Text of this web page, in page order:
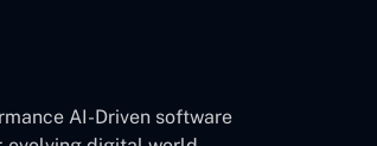
AI-Driven software